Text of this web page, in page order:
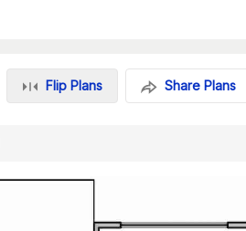
Flip Plans Share Plans